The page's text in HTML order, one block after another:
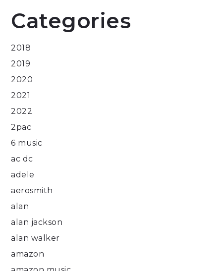
Categories
2018
2019
2020
2021
2022
2pac
6 music
ac dc
adele
aerosmith
alan
alan jackson
alan walker
amazon